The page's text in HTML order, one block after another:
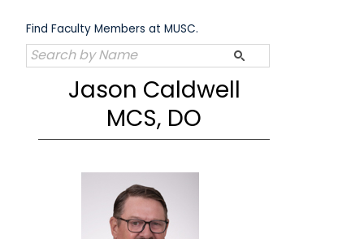
content
Find Faculty Members at MUSC.
Jason Caldwell
MCS, DO